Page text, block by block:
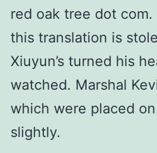
red oak tree dot
this translation is
Xiuyun’s turned his
watched. Marshal
which were placed on
slightly.